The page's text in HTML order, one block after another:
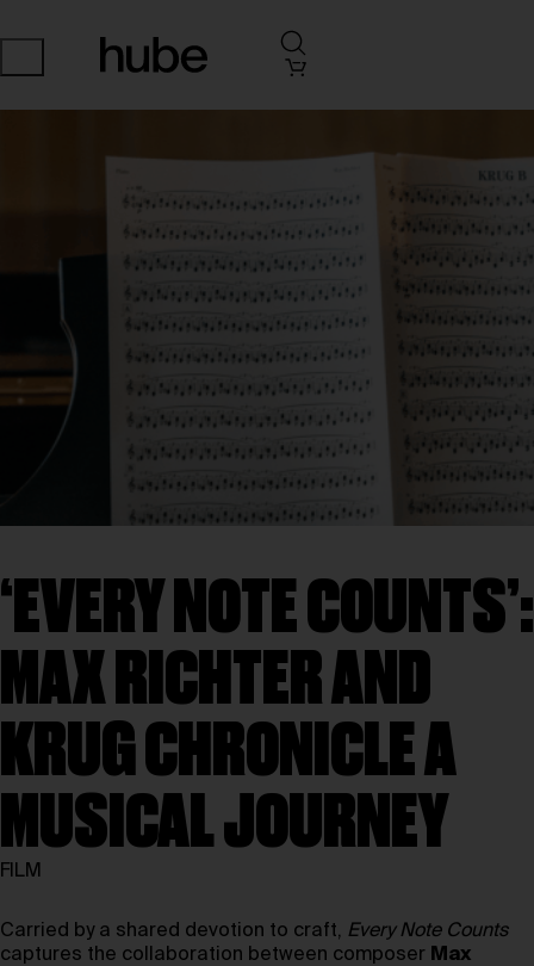
‘EVERY NOTE COUNTS’:
MAX RICHTER AND
KRUG CHRONICLE A
MUSICAL JOURNEY
FILM
Carried by a shared devotion to craft, Every Note Counts
captures the collaboration between composer Max